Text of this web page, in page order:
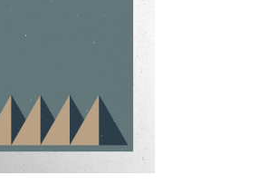
EPISODES
NEWS